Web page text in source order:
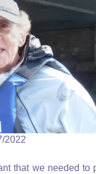
2022
that we needed to